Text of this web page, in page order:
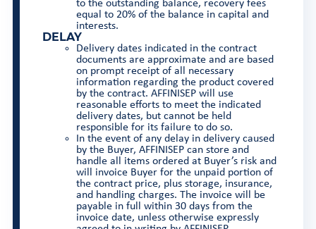
to the outstanding balance, recovery fees
equal to 20% of the balance in capital and
interests.
DELAY
Delivery dates indicated in the contract
documents are approximate and are based
on prompt receipt of all necessary
information regarding the product covered
by the contract. AFFINISEP will use
reasonable efforts to meet the indicated
delivery dates, but cannot be held
responsible for its failure to do so.
In the event of any delay in delivery caused
by the Buyer, AFFINISEP can store and
handle all items ordered at Buyer’s risk and
will invoice Buyer for the unpaid portion of
the contract price, plus storage, insurance,
and handling charges. The invoice will be
payable in full within 30 days from the
invoice date, unless otherwise expressly